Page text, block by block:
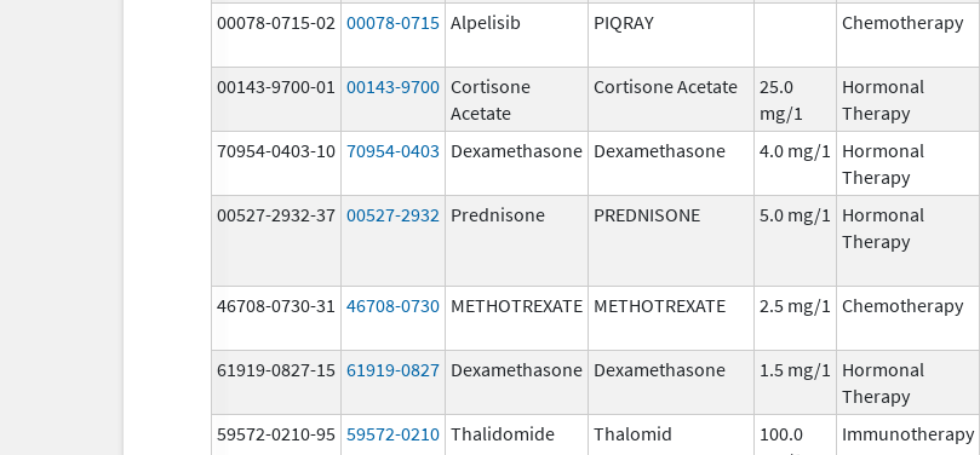
00078-0715-02 00078-0715 Alpelisib PIQRAY Chemotherapy
00143-9700-01 00143-9700 Cortisone
Acetate
Cortisone Acetate
25.0
mg/1
Hormonal
Therapy
70954-0403-10 70954-0403 Dexamethasone Dexamethasone 4.0 mg/1
Hormonal
Therapy
00527-2932-37 00527-2932 Prednisone PREDNISONE 5.0 mg/1
Hormonal
Therapy
46708-0730-31 46708-0730 METHOTREXATE METHOTREXATE 2.5 mg/1 Chemotherapy
61919-0827-15 61919-0827 Dexamethasone Dexamethasone 1.5 mg/1
Hormonal
Therapy
59572-0210-95 59572-0210 Thalidomide Thalomid
100.0
Immunotherapy